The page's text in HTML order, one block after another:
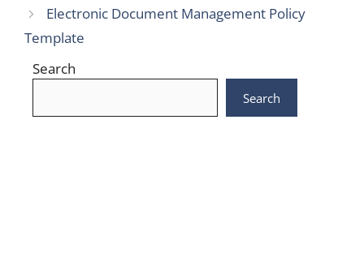
Electronic Document Management Policy
Template
Search
Search